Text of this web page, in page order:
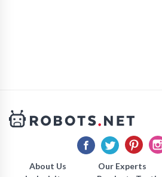
About Us Our Experts